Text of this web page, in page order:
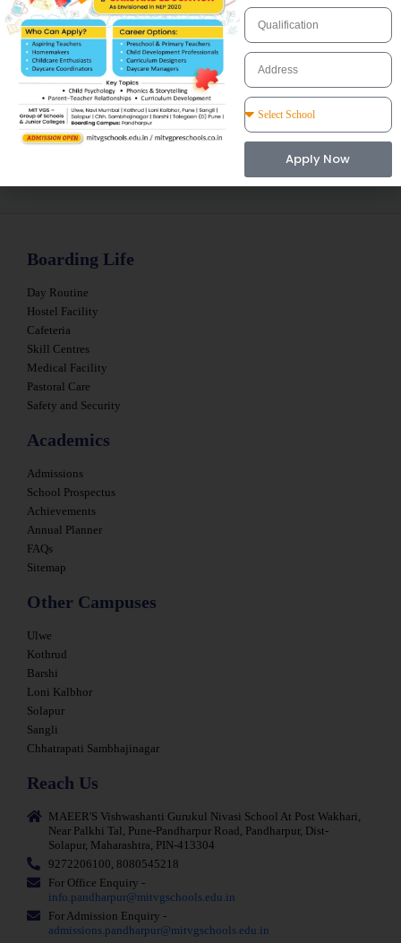
Are there many activities for boarding students
during weekends and what about school breaks and
vacations?
Is a parent able to visit the school at any time?
Boarding Life
Day Routine
Hostel Facility
Cafeteria
Skill Centres
Medical Facility
Pastoral Care
Safety and Security
Academics
Admissions
School Prospectus
Achievements
Annual Planner
FAQs
Sitemap
Other Campuses
Ulwe
Kothrud
Barshi
Loni Kalbhor
Solapur
Sangli
Chhatrapati Sambhajinagar
Reach Us
MAEER'S Vishwashanti Gurukul Nivasi School At Post Wakhari,
Near Palkhi Tal, Pune-Pandharpur Road, Pandharpur, Dist-
Solapur, Maharashtra, PIN-413304
9272206100, 8080545218
For Office Enquiry -
info.pandharpur@mitvgschools.edu.in
For Admission Enquiry -
admissions.pandharpur@mitvgschools.edu.in
Apply Now